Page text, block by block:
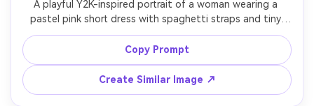
A playful Y2K-inspired portrait of a woman wearing a
pastel pink short dress with spaghetti straps and tiny
butterfly detail, glossy lip gloss, high ponytail, posed
with a retro flip phone and sparkly backdrop, bright flash
photography look, shot on 28mm, high saturation color
grading, photorealistic textures, fun pop vibe, soft
Copy Prompt
Create Similar Image ↗